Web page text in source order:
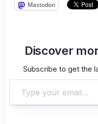
Mastodon
Discover
Subscribe to get the
Type your email…